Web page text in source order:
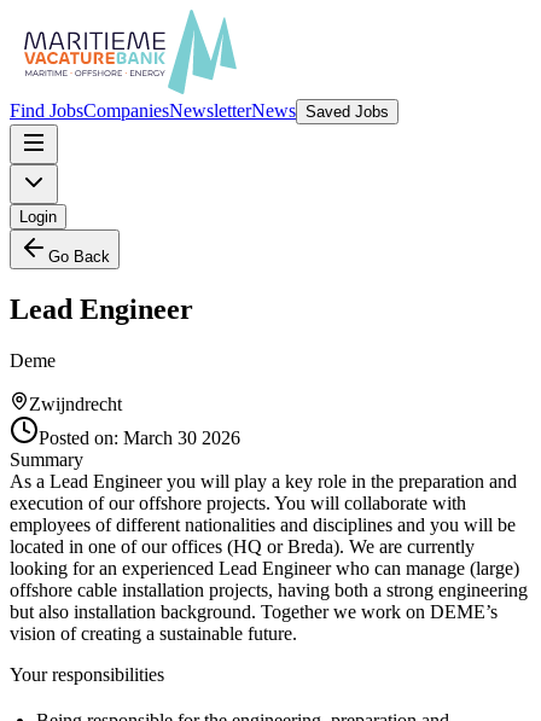
Find JobsCompaniesNewsletterNews Saved Jobs
Login
Go Back
Lead Engineer
Deme
Zwijndrecht
Posted on: March 30 2026
Summary
As a Lead Engineer you will play a key role in the preparation and
execution of our offshore projects. You will collaborate with
employees of different nationalities and disciplines and you will be
located in one of our offices (HQ or Breda). We are currently
looking for an experienced Lead Engineer who can manage (large)
offshore cable installation projects, having both a strong engineering
but also installation background. Together we work on DEME’s
vision of creating a sustainable future.
Your responsibilities